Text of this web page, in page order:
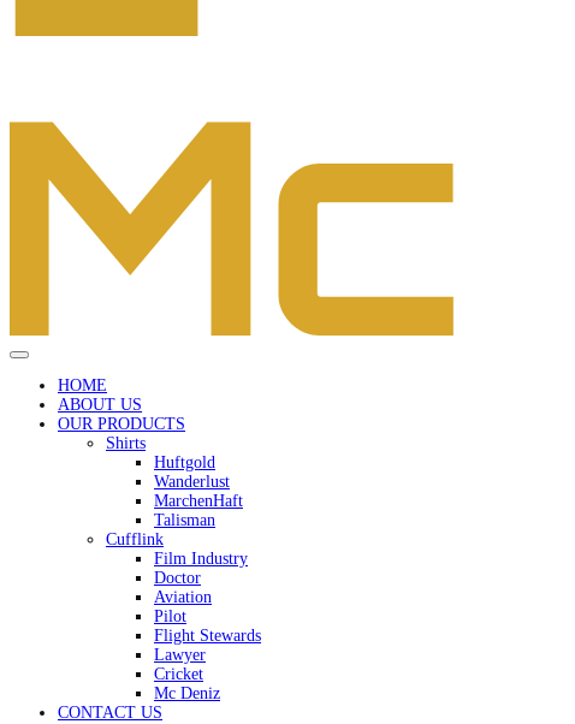
HOME
ABOUT US
OUR PRODUCTS
Shirts
Huftgold
Wanderlust
MarchenHaft
Talisman
Cufflink
Film Industry
Doctor
Aviation
Pilot
Flight Stewards
Lawyer
Cricket
Mc Deniz
CONTACT US